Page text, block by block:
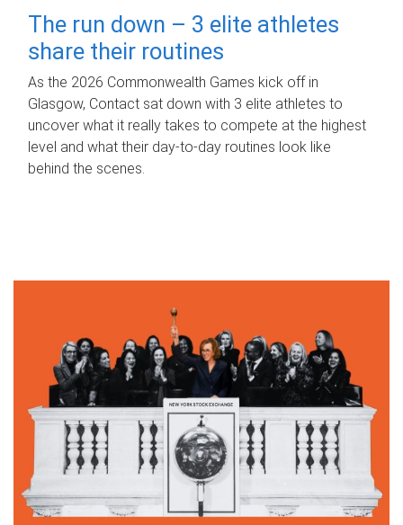
The run down – 3 elite athletes
share their routines
As the 2026 Commonwealth Games kick off in
Glasgow, Contact sat down with 3 elite athletes to
uncover what it really takes to compete at the highest
level and what their day‑to‑day routines look like
behind the scenes.